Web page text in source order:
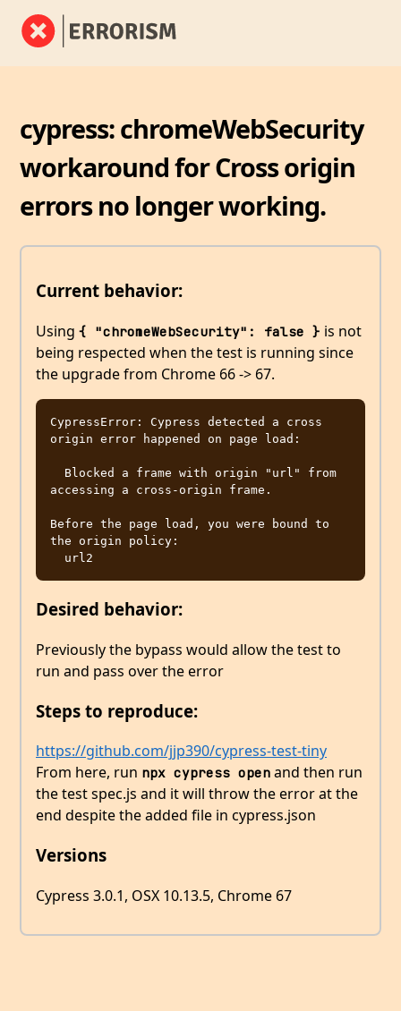
cypress: chromeWebSecurity
workaround for Cross origin
errors no longer working.
Current behavior:
Using { "chromeWebSecurity": false } is not
being respected when the test is running since
the upgrade from Chrome 66 -> 67.
CypressError: Cypress detected a cross
origin error happened on page load:
accessing a cross-origin frame.
Before the page load, you were bound to
the origin policy:
Desired behavior:
Previously the bypass would allow the test to
run and pass over the error
Steps to reproduce:
https://github.com/jjp390/cypress-test-tiny
From here, run npx cypress open and then run
the test spec.js and it will throw the error at the
end despite the added file in cypress.json
Versions
Cypress 3.0.1, OSX 10.13.5, Chrome 67